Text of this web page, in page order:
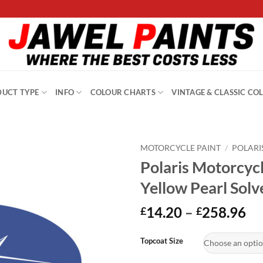
TYPE INFO COLOUR CHARTS VINTAGE & CLASSIC
MOTORCYCLE PAINT /
Polaris
Yellow Pearl
£14.20 – £258.96
Topcoat Size